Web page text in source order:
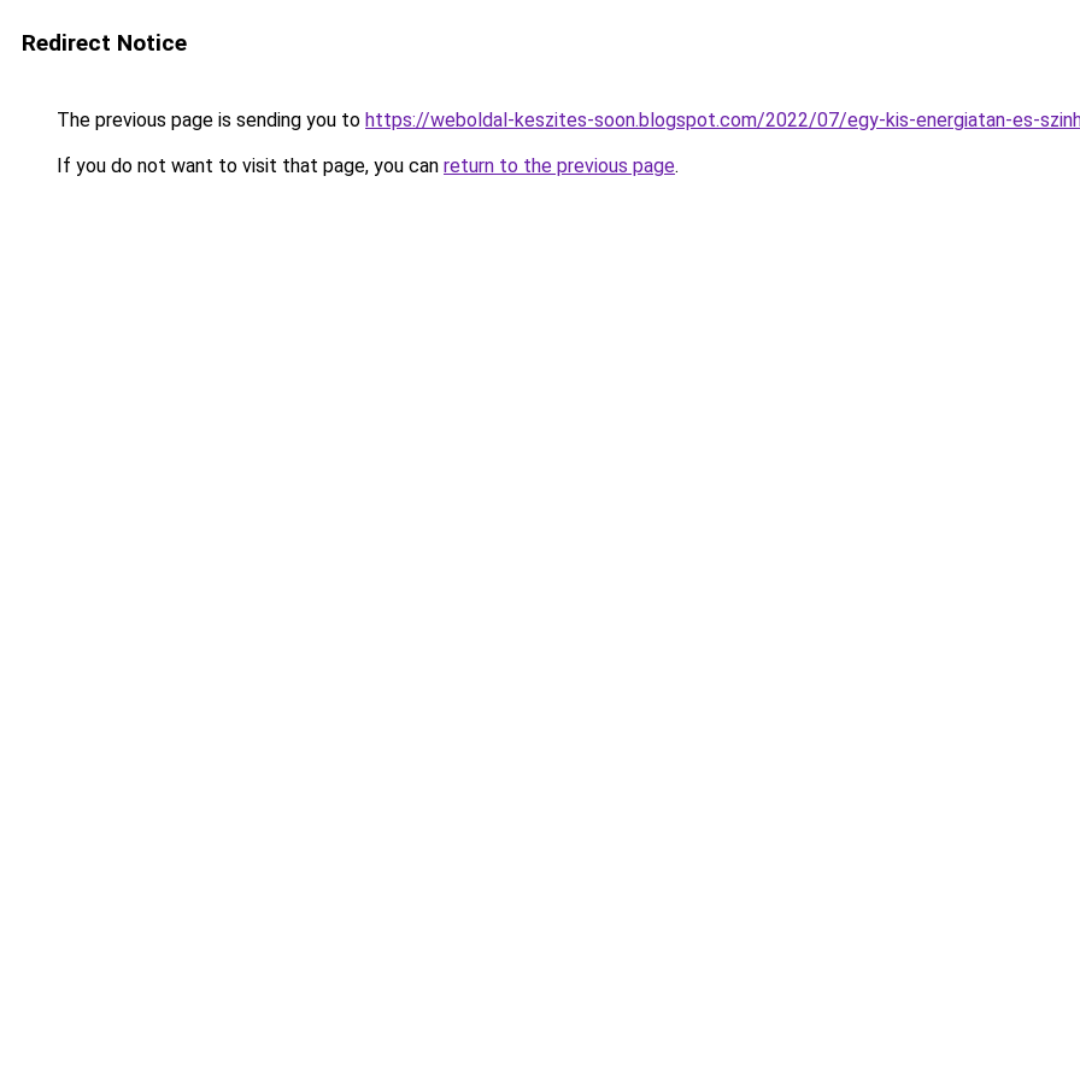
Redirect Notice
The previous page is sending you to https://weboldal-keszites-soon.blogspot.com/2022/07/egy-kis-energiatan-es-
If you do not want to visit that page, you can return to the previous page.